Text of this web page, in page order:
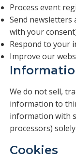
Process event
Send newsletters
with your
Respond to your
Improve our
We do not sell,
information to
information with
processors)
Cookies